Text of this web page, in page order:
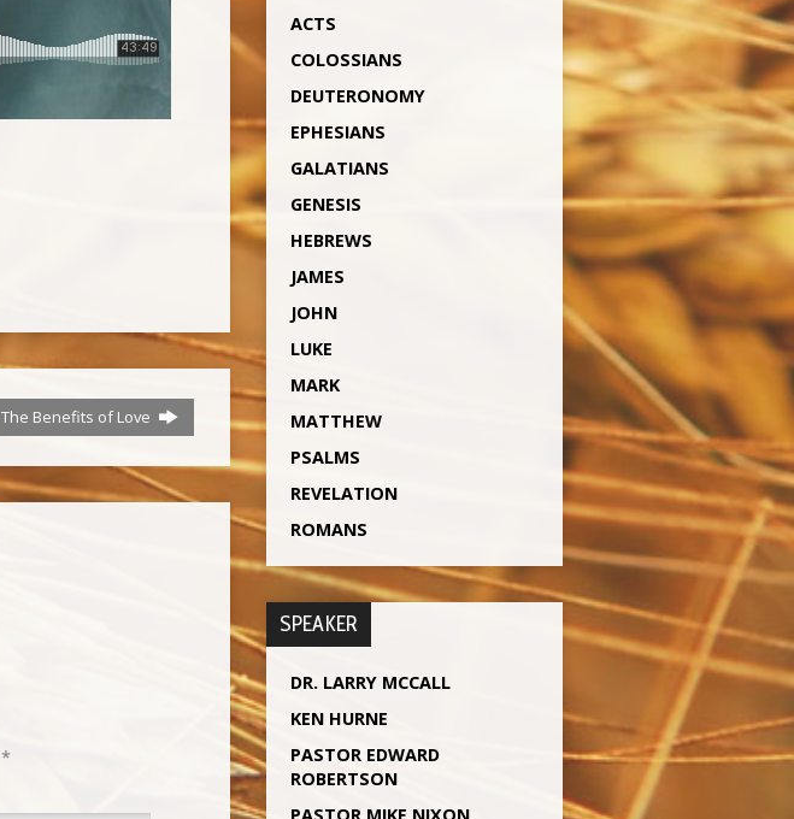
The Benefits of Love
*
ACTS
COLOSSIANS
DEUTERONOMY
EPHESIANS
GALATIANS
GENESIS
HEBREWS
JAMES
JOHN
LUKE
MARK
MATTHEW
PSALMS
REVELATION
ROMANS
SPEAKER
DR. LARRY MCCALL
KEN HURNE
PASTOR EDWARD
ROBERTSON